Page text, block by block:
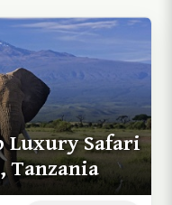
Luxury Safari
Tanzania